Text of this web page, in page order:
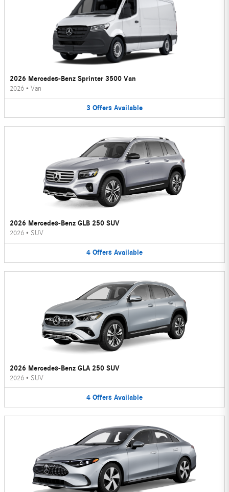
2026 Mercedes-Benz Sprinter 3500 Van
2026 • Van
3 Offers Available
2026 Mercedes-Benz GLB 250 SUV
2026 • SUV
4 Offers Available
2026 Mercedes-Benz GLA 250 SUV
2026 • SUV
4 Offers Available